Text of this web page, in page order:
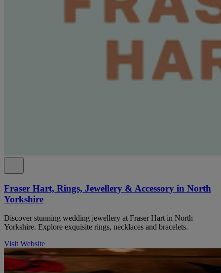
Fraser Hart, Rings, Jewellery & Accessory in North
Yorkshire
Discover stunning wedding jewellery at Fraser Hart in North
Yorkshire. Explore exquisite rings, necklaces and bracelets.
Visit Website